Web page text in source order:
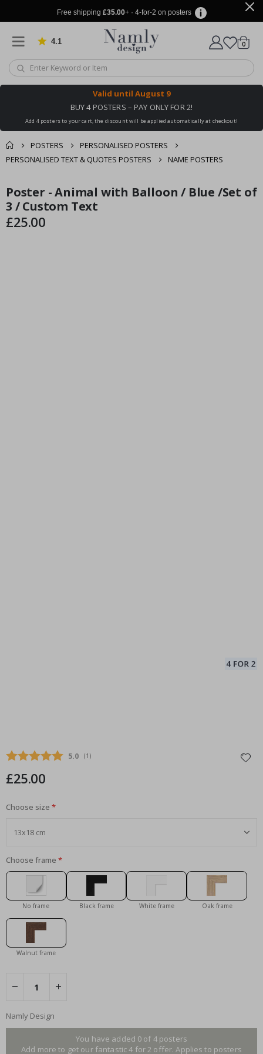
Free shipping £35.00+ · 4-for-2 on posters
4.1 Based on 1029 votes
Cart
0items
Valid until August 9
BUY 4 POSTERS – PAY ONLY FOR 2!
Add 4 posters to your cart, the discount will be applied automatically at checkout!
POSTERS
PERSONALISED POSTERS
PERSONALISED TEXT & QUOTES POSTERS
NAME POSTERS
You might also like
this ✔
cart
Skip
to
the
end
Skip
to
the
beginning
Poster - Animal with Balloon / Blue /Set of
3 / Custom Text
£25.00
Average rating:
5.0 (votes:
1 )
£25.00
Choose size
Choose frame
No frame Black frame White frame Oak frame
Walnut frame
Namly Design
You have added 0 of 4 posters
Add more to get our fantastic 4 for 2 offer. Applies to posters